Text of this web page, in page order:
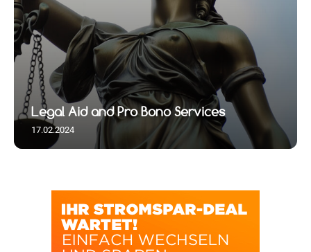
Legal Aid and Pro Bono Services
17.02.2024